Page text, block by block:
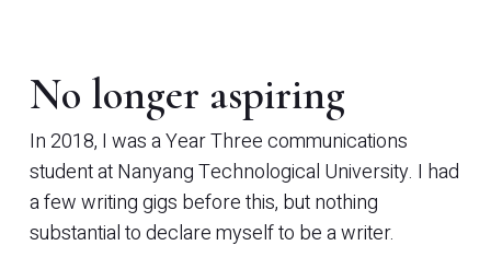
No longer aspiring
In 2018, I was a Year Three communications
student at Nanyang Technological University. I had
a few writing gigs before this, but nothing
substantial to declare myself to be a writer.